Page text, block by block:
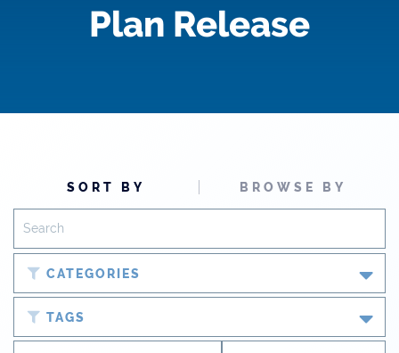
Plan Release
SORT BY BROWSE BY
CATEGORIES
Blog
TAGS